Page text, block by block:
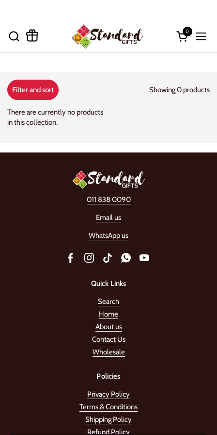
Open cart
0
Filter and sort Showing 0 products
There are currently no products
in this collection.
011 838 0090
Email us
WhatsApp us
FacebookInstagramTikTokWhatsAppYouTube
Quick Links
Search
Home
About us
Contact Us
Wholesale
Policies
Privacy Policy
Terms & Conditions
Shipping Policy
Refund Policy